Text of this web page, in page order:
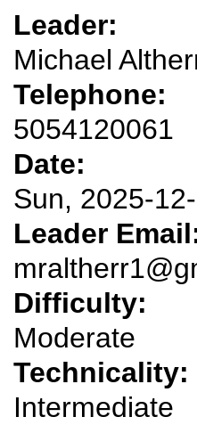
Leader:
Michael
Telephone:
5054120061
Date:
Sun, 2025-
Leader
Difficulty:
Moderate
Technicality:
Intermediate